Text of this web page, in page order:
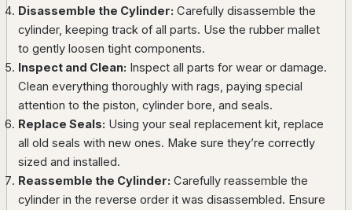
Disassemble the Cylinder: Carefully disassemble the
cylinder, keeping track of all parts. Use the rubber mallet
to gently loosen tight components.
Inspect and Clean: Inspect all parts for wear or damage.
Clean everything thoroughly with rags, paying special
attention to the piston, cylinder bore, and seals.
Replace Seals: Using your seal replacement kit, replace
all old seals with new ones. Make sure they’re correctly
sized and installed.
Reassemble the Cylinder: Carefully reassemble the
cylinder in the reverse order it was disassembled. Ensure